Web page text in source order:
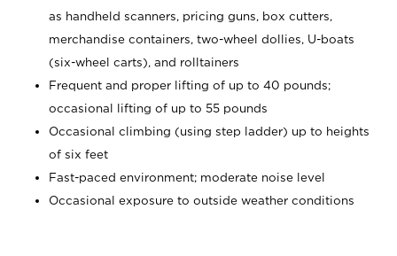
as handheld scanners, pricing guns, box cutters,
merchandise containers, two-wheel dollies, U-boats
(six-wheel carts), and rolltainers
Frequent and proper lifting of up to 40 pounds;
occasional lifting of up to 55 pounds
Occasional climbing (using step ladder) up to heights
of six feet
Fast-paced environment; moderate noise level
Occasional exposure to outside weather conditions